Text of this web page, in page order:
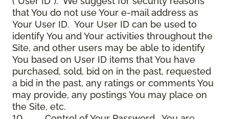
that You do not use Your e-mail address as
Your User ID. Your User ID can be used to
identify You and Your activities throughout the
Site, and other users may be able to identify
You based on User ID items that You have
purchased, sold, bid on in the past, requested
a bid in the past, any ratings or comments You
may provide, any postings You may place on
the Site, etc.